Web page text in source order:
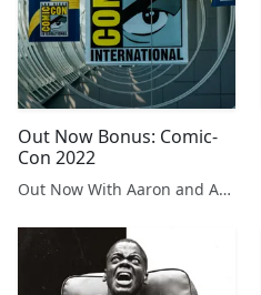
Out Now Bonus: Comic-
Con 2022
Out Now With Aaron and Abe